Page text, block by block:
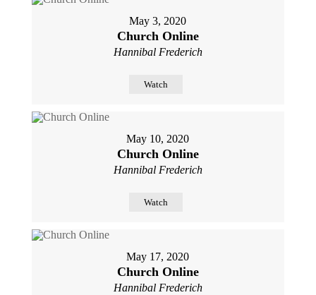
May 3, 2020
Church Online
Hannibal Frederich
Watch
May 10, 2020
Church Online
Hannibal Frederich
Watch
May 17, 2020
Church Online
Hannibal Frederich